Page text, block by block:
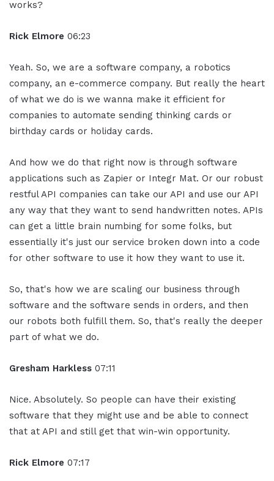
works?
Rick Elmore 06:23
Yeah. So, we are a software company, a robotics
company, an e-commerce company. But really the heart
of what we do is we wanna make it efficient for
companies to automate sending thinking cards or
birthday cards or holiday cards.
And how we do that right now is through software
applications such as Zapier or Integr Mat. Or our robust
restful API companies can take our API and use our API
any way that they want to send handwritten notes. APIs
can get a little brain numbing for some folks, but
essentially it's just our service broken down into a code
for other software to use it how they want to use it.
So, that's how we are scaling our business through
software and the software sends in orders, and then
our robots both fulfill them. So, that's really the deeper
part of what we do.
Gresham Harkless 07:11
Nice. Absolutely. So people can have their existing
software that they might use and be able to connect
that at API and still get that win-win opportunity.
Rick Elmore 07:17